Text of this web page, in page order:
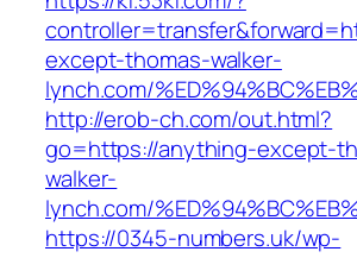
except-thomas-walker-
lynch.com/
http://erob-ch.com/out.html?
go=https://anything-except-
walker-
lynch.com/
https://0345-numbers.uk/wp-